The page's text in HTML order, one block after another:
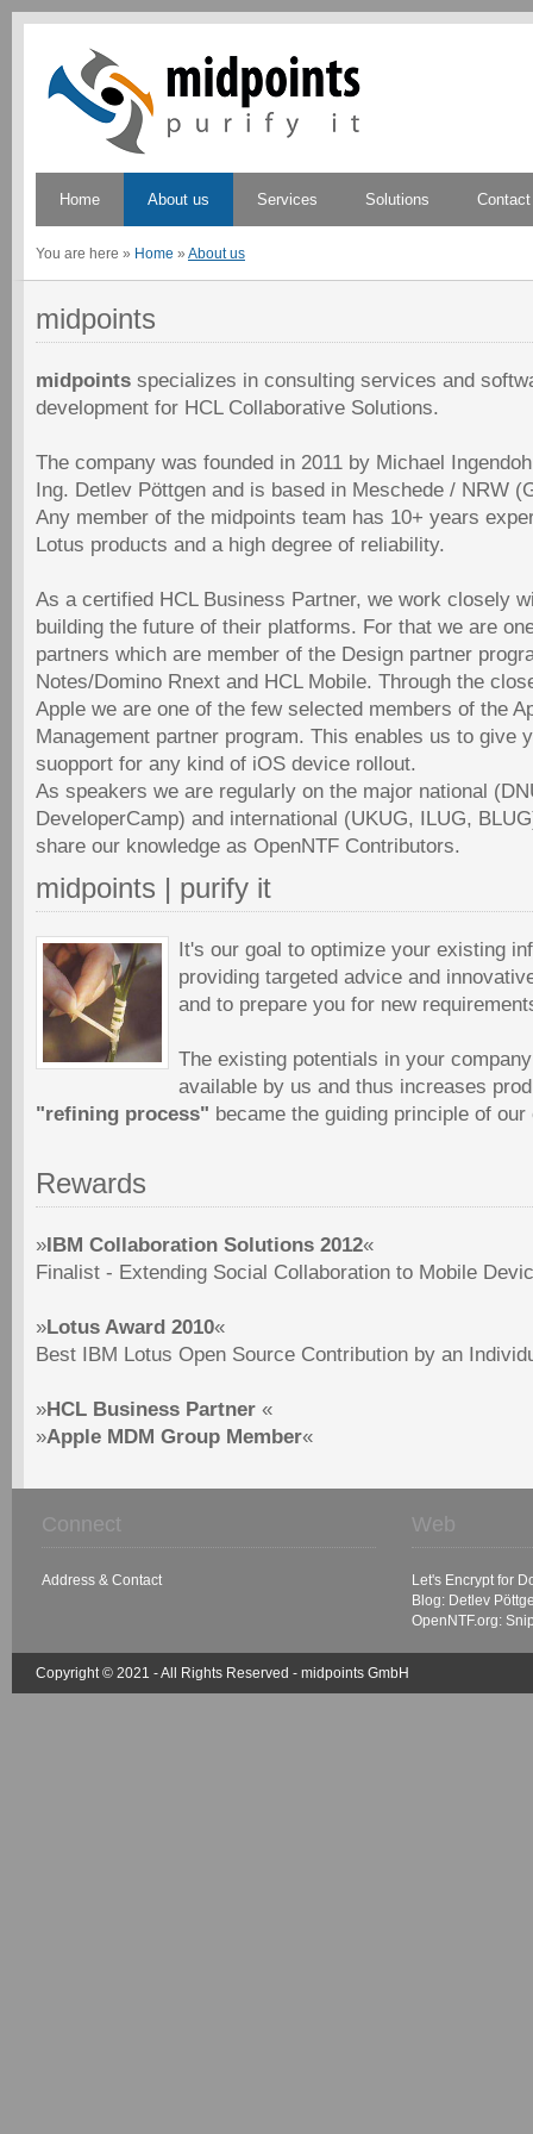
Home About us Services Solutions Contact
You are here » Home » About us
midpoints
midpoints specializes in consulting services and
development for HCL Collaborative Solutions.
The company was founded in 2011 by Michael
Ing. Detlev Pöttgen and is based in Meschede / NRW
Any member of the midpoints team has 10+ years
Lotus products and a high degree of reliability.
As a certified HCL Business Partner, we work closely
building the future of their platforms. For that we are
partners which are member of the Design partner
Notes/Domino Rnext and HCL Mobile. Through the
Apple we are one of the few selected members of the
Management partner program. This enables us to give
suopport for any kind of iOS device rollout.
As speakers we are regularly on the major national
DeveloperCamp) and international (UKUG, ILUG,
share our knowledge as OpenNTF Contributors.
midpoints | purify it
It's our goal to optimize your existing
providing targeted advice and
and to prepare you for new
The existing potentials in your
available by us and thus increases
"refining process" became the guiding principle of
Rewards
»IBM Collaboration Solutions 2012«
Finalist - Extending Social Collaboration to Mobile
»Lotus Award 2010«
Best IBM Lotus Open Source Contribution by an
»HCL Business Partner «
»Apple MDM Group Member«
Connect
Address & Contact
Web
Let's Encrypt for
Blog: Detlev
OpenNTF.org:
Copyright © 2021 - All Rights Reserved - midpoints GmbH